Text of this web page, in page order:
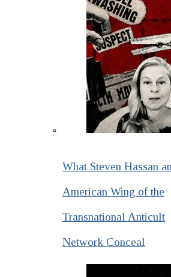
What Steven Hassan
American Wing of the
Transnational Anticult
Network Conceal